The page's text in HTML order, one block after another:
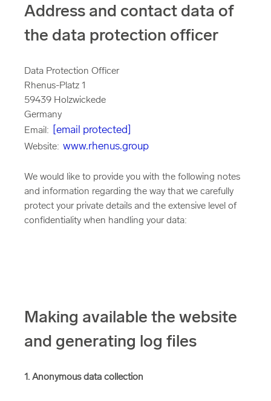
Address and contact data of
the data protection officer
Data Protection Officer
Rhenus-Platz 1
59439 Holzwickede
Germany
Email:
[email protected]
Website: www.rhenus.group
We would like to provide you with the following notes
and information regarding the way that we carefully
protect your private details and the extensive level of
confidentiality when handling your data:
Making available the website
and generating log files
1. Anonymous data collection